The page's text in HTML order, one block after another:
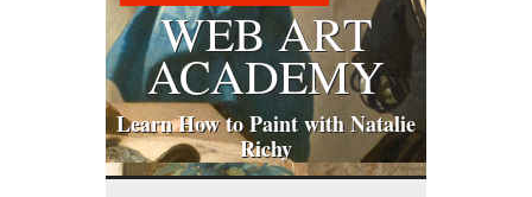
WEB ART
ACADEMY
Learn How to Paint with Natalie
Richy